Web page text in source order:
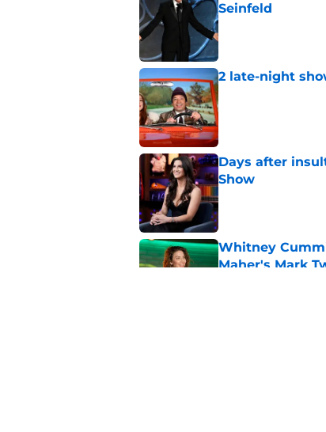
Seinfeld
Published by on
2 late-night
Published by on
Days after
Show
Published by on
Whitney
Maher's Mark